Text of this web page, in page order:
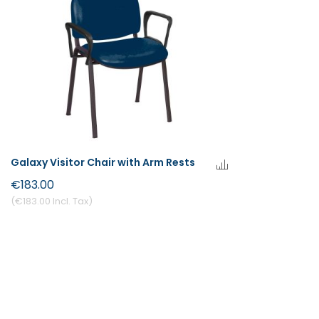
Galaxy Visitor Chair with Arm Rests
€183.00
€183.00